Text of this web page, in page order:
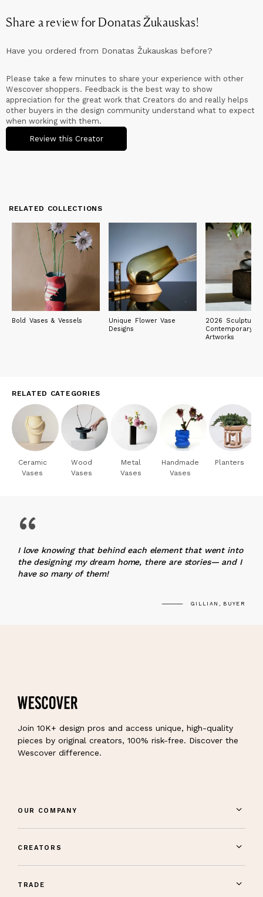
Share a review for Donatas Žukauskas!
Have you ordered from Donatas Žukauskas before?
Please take a few minutes to share your experience with other
Wescover shoppers. Feedback is the best way to show
appreciation for the great work that Creators do and really helps
other buyers in the design community understand what to expect
when working with them.
Review this Creator
RELATED COLLECTIONS
Bold Vases & Vessels
Unique Flower Vase
Designs
2026 Sculpture
Contemporary
Artworks
RELATED CATEGORIES
Ceramic
Vases
Wood
Vases
Metal
Vases
Handmade
Vases
Planters
“
I love knowing that behind each element that went into
the designing my dream home, there are stories— and I
have so many of them!
GILLIAN, BUYER
Join 10K+ design pros and access unique, high-quality
pieces by original creators, 100% risk-free. Discover the
Wescover difference.
OUR COMPANY
CREATORS
TRADE